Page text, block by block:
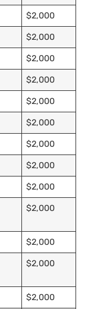
$2,000
$2,000
$2,000
$2,000
$2,000
$2,000
$2,000
$2,000
$2,000
$2,000
$2,000
$2,000
$2,000